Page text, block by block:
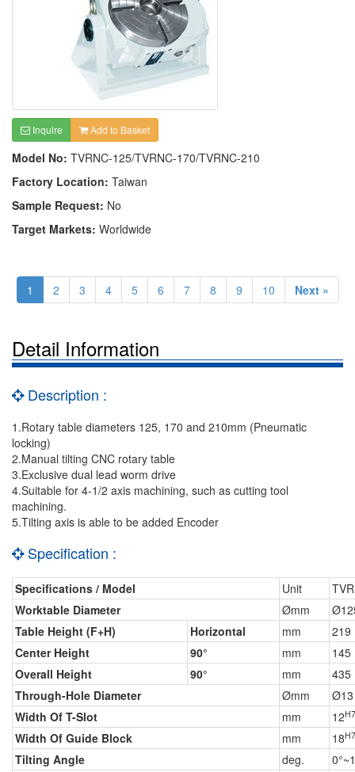
Inquire Add to Basket
Model No: TVRNC-125/TVRNC-170/TVRNC-210
Factory Location: Taiwan
Sample Request: No
Target Markets: Worldwide
1 2 3 4 5 6 7 8 9 10 Next »
Detail Information
Description :
1.Rotary table diameters 125, 170 and 210mm (Pneumatic
locking)
2.Manual tilting CNC rotary table
3.Exclusive dual lead worm drive
4.Suitable for 4-1/2 axis machining, such as cutting tool
machining.
5.Tilting axis is able to be added Encoder
Specification :
Specifications / Model Unit
Worktable Diameter
Ømm
Table Height (F+H)
Horizontal mm
219
Center Height
90° mm
145
Overall Height
90° mm
435
Through-Hole Diameter
Ømm
Ø13
Width Of T-Slot
mm 12H7
Width Of Guide Block mm 18H7
Tilting Angle deg.